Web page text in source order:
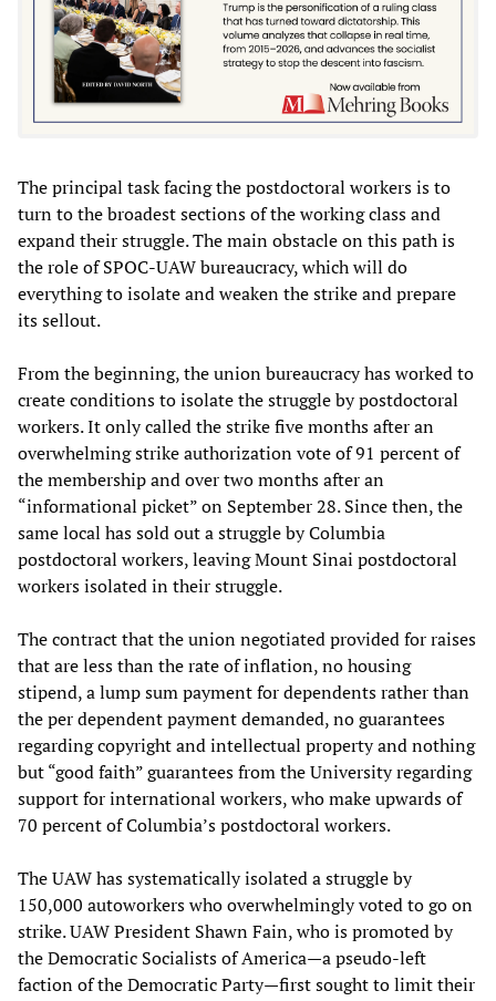
The principal task facing the postdoctoral workers is to
turn to the broadest sections of the working class and
expand their struggle. The main obstacle on this path is
the role of SPOC-UAW bureaucracy, which will do
everything to isolate and weaken the strike and prepare
its sellout.
From the beginning, the union bureaucracy has worked to
create conditions to isolate the struggle by postdoctoral
workers. It only called the strike five months after an
overwhelming strike authorization vote of 91 percent of
the membership and over two months after an
“informational picket” on September 28. Since then, the
same local has sold out a struggle by Columbia
postdoctoral workers, leaving Mount Sinai postdoctoral
workers isolated in their struggle.
The contract that the union negotiated provided for raises
that are less than the rate of inflation, no housing
stipend, a lump sum payment for dependents rather than
the per dependent payment demanded, no guarantees
regarding copyright and intellectual property and nothing
but “good faith” guarantees from the University regarding
support for international workers, who make upwards of
70 percent of Columbia’s postdoctoral workers.
The UAW has systematically isolated a struggle by
150,000 autoworkers who overwhelmingly voted to go on
strike. UAW President Shawn Fain, who is promoted by
the Democratic Socialists of America—a pseudo-left
faction of the Democratic Party—first sought to limit their